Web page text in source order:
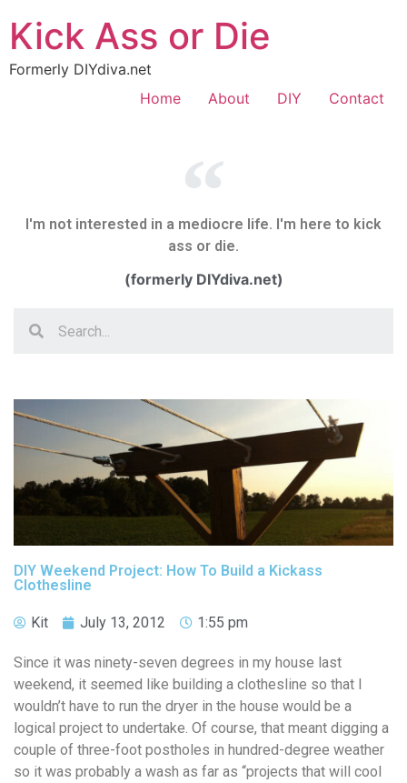
Kick Ass or Die
Formerly DIYdiva.net
Home
About DIY Contact
DIY Weekend Project: How To Build a Kickass
Clothesline
Kit July 13, 2012 1:55 pm
Since it was ninety-seven degrees in my house last
weekend, it seemed like building a clothesline so that I
wouldn’t have to run the dryer in the house would be a
logical project to undertake. Of course, that meant digging a
couple of three-foot postholes in hundred-degree weather
so it was probably a wash as far as “projects that will cool
I'm not interested in a mediocre life. I'm here to kick
ass or die.
(formerly DIYdiva.net)